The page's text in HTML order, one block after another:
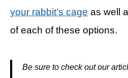
your rabbit’s cage as well
of each of these options.
Be sure to check out our